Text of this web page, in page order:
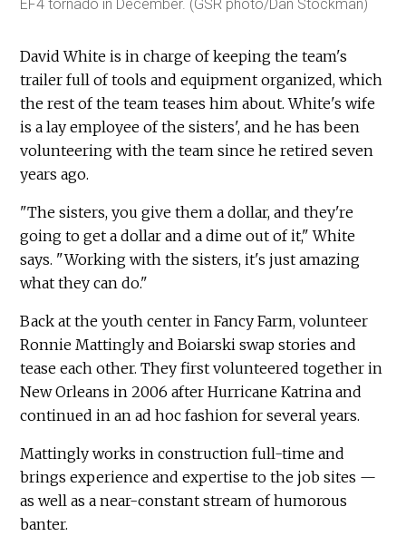
EF4 tornado in December. (GSR photo/Dan Stockman)
David White is in charge of keeping the team's
trailer full of tools and equipment organized, which
the rest of the team teases him about. White's wife
is a lay employee of the sisters', and he has been
volunteering with the team since he retired seven
years ago.
"The sisters, you give them a dollar, and they're
going to get a dollar and a dime out of it," White
says. "Working with the sisters, it's just amazing
what they can do."
Back at the youth center in Fancy Farm, volunteer
Ronnie Mattingly and Boiarski swap stories and
tease each other. They first volunteered together in
New Orleans in 2006 after Hurricane Katrina and
continued in an ad hoc fashion for several years.
Mattingly works in construction full-time and
brings experience and expertise to the job sites —
as well as a near-constant stream of humorous
banter.